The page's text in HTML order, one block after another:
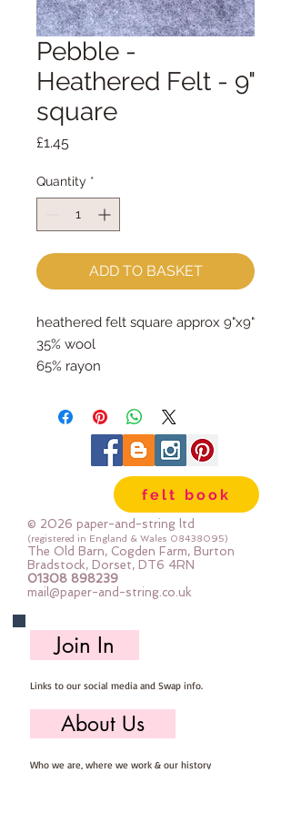
Pebble -
Heathered Felt - 9"
square
£1.45Price
Quantity *
ADD TO BASKET
heathered felt square approx 9"x9"
35% wool
65% rayon
can be dry cleaned
felt book
© 2026 paper-and-string ltd
(registered in England & Wales 08438095)
The Old Barn, Cogden Farm, Burton
Bradstock, Dorset, DT6 4RN
01308 898239
mail@paper-and-string.co.uk
Join In
Links to our social media and Swap info.
About Us
Who we are, where we work & our history